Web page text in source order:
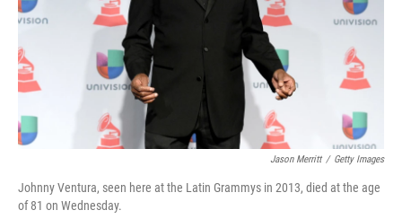
Jason Merritt / Getty Images
Johnny Ventura, seen here at the Latin Grammys in 2013, died at the age
of 81 on Wednesday.